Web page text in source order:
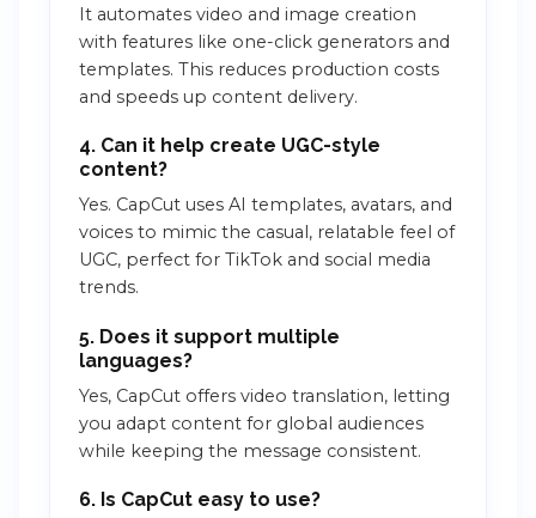
It automates video and image creation
with features like one-click generators and
templates. This reduces production costs
and speeds up content delivery.
4. Can it help create UGC-style
content?
Yes. CapCut uses AI templates, avatars, and
voices to mimic the casual, relatable feel of
UGC, perfect for TikTok and social media
trends.
5. Does it support multiple
languages?
Yes, CapCut offers video translation, letting
you adapt content for global audiences
while keeping the message consistent.
6. Is CapCut easy to use?